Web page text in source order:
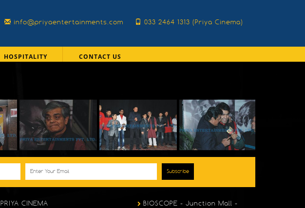
info@priyaentertainments.com 033 2464 1313 (Priya Cinema)
HOSPITALITY CONTACT US
Subscribe
PRIYA CINEMA
BIOSCOPE - Junction Mall -